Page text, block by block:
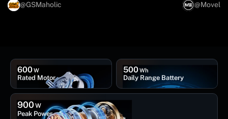
@GSMaholic
600W
Rated Motor
900 W
Peak Power
500Wh
Daily Range Battery